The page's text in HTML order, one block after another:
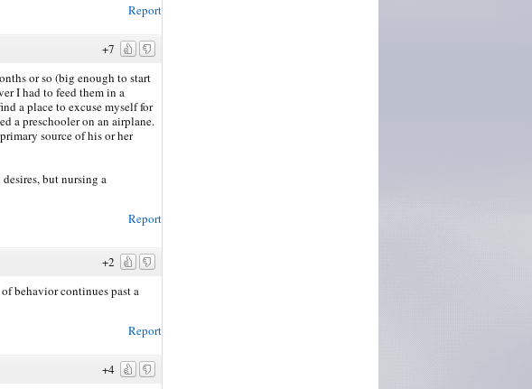
Report
+7
or so (big enough to start
I had to feed them in a
a place to excuse myself for
a preschooler on an airplane.
source of his or her
but nursing a
Report
+2
behavior continues past a
Report
+4